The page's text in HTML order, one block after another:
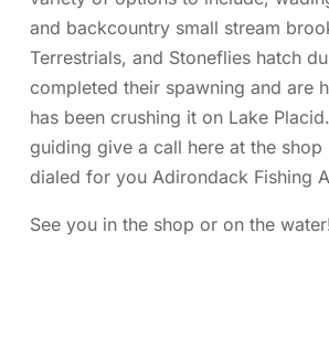
and backcountry small stream
Terrestrials, and Stoneflies hatch
completed their spawning and are
has been crushing it on Lake
guiding give a call here at the
dialed for you Adirondack Fishing
See you in the shop or on the